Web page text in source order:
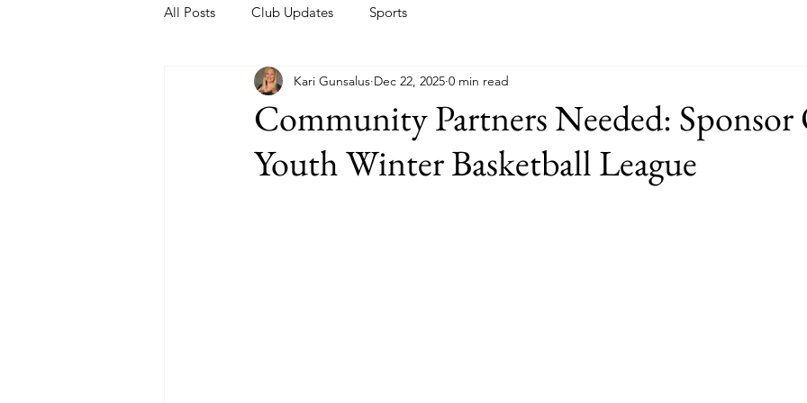
All Posts Club Updates Sports
Community Partners Needed:
Youth Winter Basketball League
Kari Gunsalus Dec 22, 2025 0 min read